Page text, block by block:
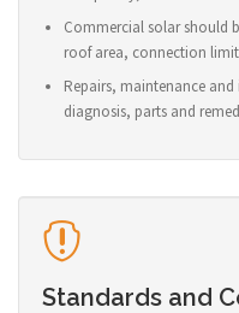
Commercial solar should
roof area, connection
Repairs, maintenance
diagnosis, parts and
Standards and